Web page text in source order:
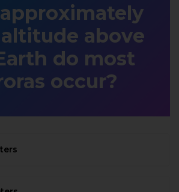
above
do most
occur?